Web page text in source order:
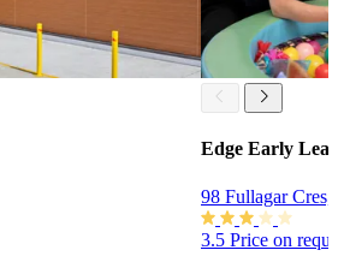
Edge Early
98 Fullagar
3.5 Price on